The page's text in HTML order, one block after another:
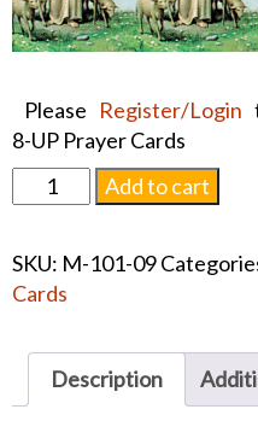
Please Register/Login
8-UP Prayer Cards
THE
GOOD
PRAYER
CARD
Add to cart
SKU: M-101-09
Cards
Description